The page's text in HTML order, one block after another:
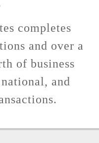
completes
and over a
of business
and